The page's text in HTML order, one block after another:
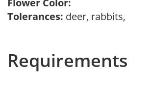
Flower Color:
Tolerances: deer, rabbits,
Requirements